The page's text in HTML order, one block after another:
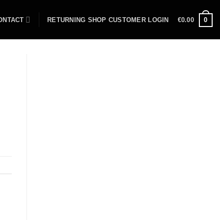
RETURNING SHOP CUSTOMER LOGIN €0.00 0